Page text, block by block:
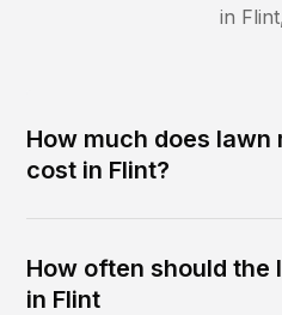
in Flint
How much does
cost in Flint?
How often should the
in Flint